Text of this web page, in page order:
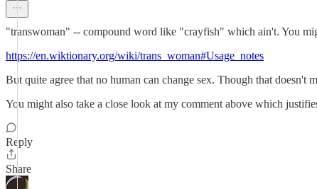
"transwoman" -- compound word like "crayfish" which ain't. You
https://en.wiktionary.org/wiki/trans_woman#Usage_notes
But quite agree that no human can change sex. Though that doesn't
You might also take a close look at my comment above which
Reply
Share